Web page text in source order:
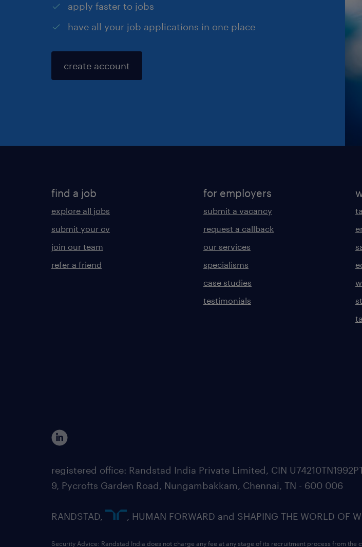
apply faster to jobs
have all your job applications in one place
create account
find a job
explore all jobs
submit your cv
join our team
refer a friend
for employers
submit a vacancy
request a callback
our services
specialisms
case studies
testimonials
registered office: Randstad India Private Limited, CIN
9, Pycrofts Garden Road, Nungambakkam, Chennai, TN - 600 006
RANDSTAD, , HUMAN FORWARD and SHAPING THE WORLD
Security Advice: Randstad India does not charge any fee at any stage of its recruitment process from